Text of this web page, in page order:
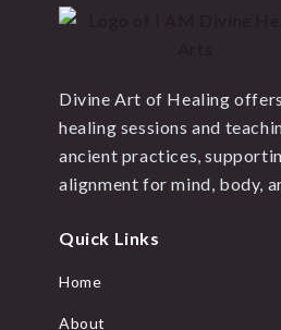
Divine Art of Healing
healing sessions and
ancient practices,
alignment for mind, body,
Quick Links
Home
About